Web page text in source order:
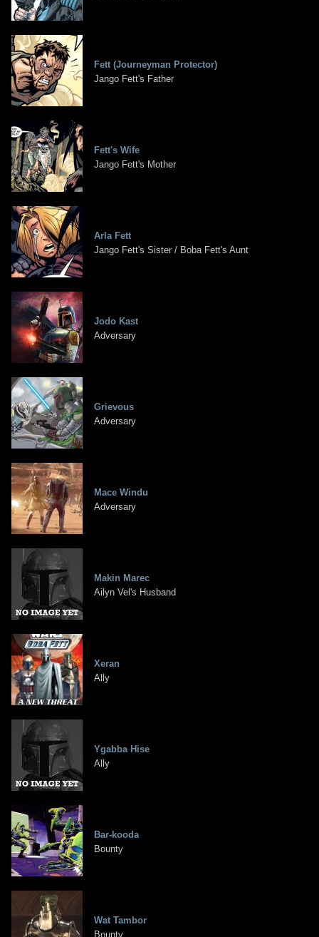
Fett (Journeyman Protector)
Jango Fett's Father
Fett's Wife
Jango Fett's Mother
Arla Fett
Jango Fett's Sister / Boba Fett's Aunt
Jodo Kast
Adversary
Grievous
Adversary
Mace Windu
Adversary
Makin Marec
Ailyn Vel's Husband
Xeran
Ally
Ygabba Hise
Ally
Bar-kooda
Bounty
Wat Tambor
Bounty